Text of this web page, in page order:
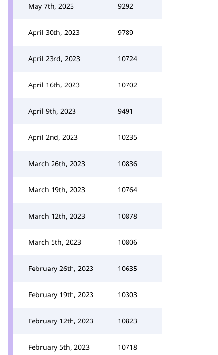
May 7th, 2023 9292
April 30th, 2023 9789
April 23rd, 2023 10724
April 16th, 2023 10702
April 9th, 2023 9491
April 2nd, 2023 10235
March 26th, 2023 10836
March 19th, 2023 10764
March 12th, 2023 10878
March 5th, 2023 10806
February 26th, 2023 10635
February 19th, 2023 10303
February 12th, 2023 10823
February 5th, 2023 10718